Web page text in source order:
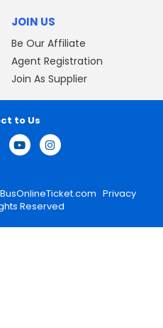
JOIN US
Be Our Affiliate
Agent Registration
Join As Supplier
BusOnlineTicket.com Privacy
Reserved
to Us